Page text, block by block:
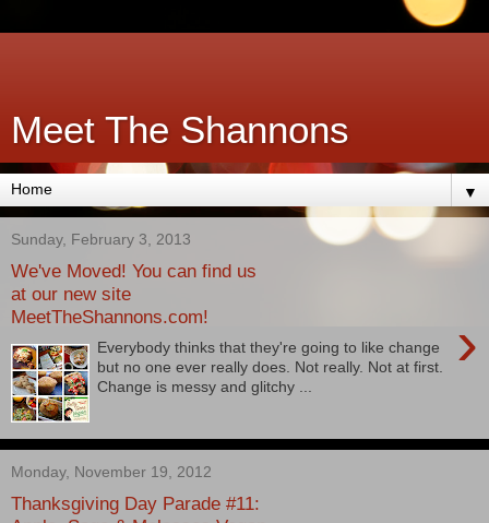
Meet The Shannons
▼
Sunday, February 3, 2013
We've Moved! You can find us
at our new site
MeetTheShannons.com!
›
Everybody thinks that they're going to like change
but no one ever really does. Not really. Not at first.
Change is messy and glitchy ...
Monday, November 19, 2012
Thanksgiving Day Parade #11: